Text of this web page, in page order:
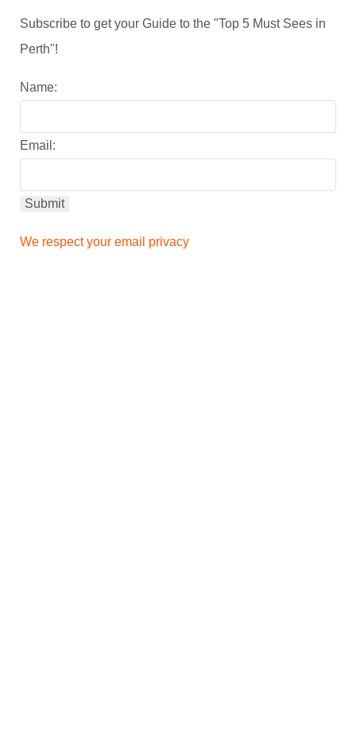
Subscribe to get your Guide to the "Top 5 Must Sees in
Perth"!
Name:
Email:
We respect your email privacy